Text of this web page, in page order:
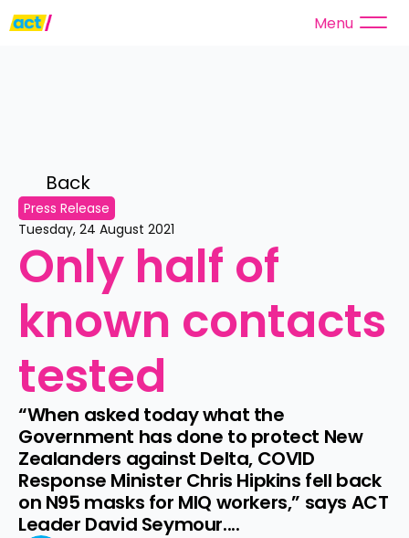
Menu
Back
Press Release
Tuesday, 24 August 2021
Only half of
known contacts
tested
“When asked today what the
Government has done to protect New
Zealanders against Delta, COVID
Response Minister Chris Hipkins fell back
on N95 masks for MIQ workers,” says ACT
Leader David Seymour....